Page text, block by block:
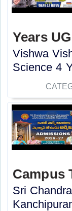
Years
Vishwa
Science 4
Campus
Sri